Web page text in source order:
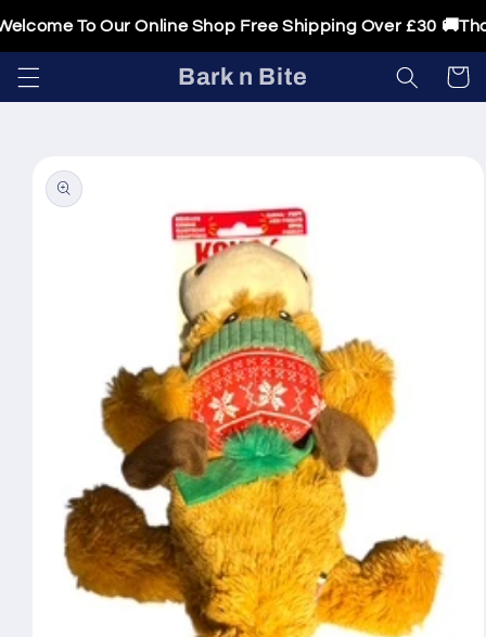
Skip to
content
To Our Online Shop Free Shipping Over £30
Bark n Bite Cart
product
information